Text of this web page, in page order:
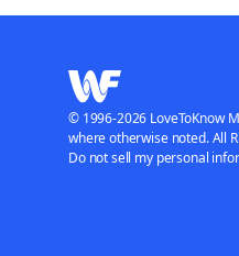
© 1996-2026 LoveToKnow
where otherwise noted. All
Do not sell my personal